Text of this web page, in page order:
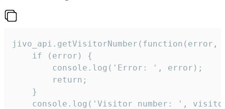
jivo_api.getVisitorNumber(function(error,
    if (error) {
        console.log('Error: ', error);
        return;
    }
console.log('Visitor number: ',